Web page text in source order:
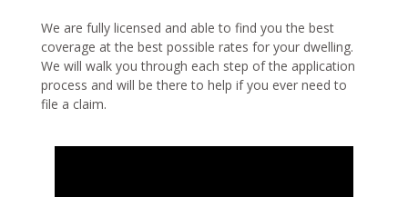
We are fully licensed and able to find you the best
coverage at the best possible rates for your dwelling.
We will walk you through each step of the application
process and will be there to help if you ever need to
file a claim.